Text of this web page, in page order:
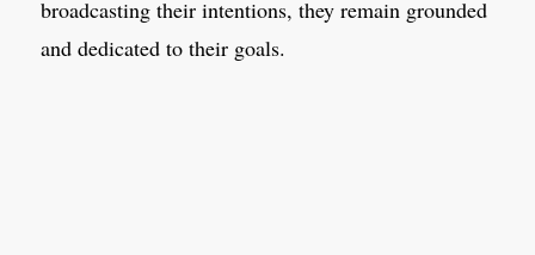
broadcasting their intentions, they remain grounded
and dedicated to their goals.